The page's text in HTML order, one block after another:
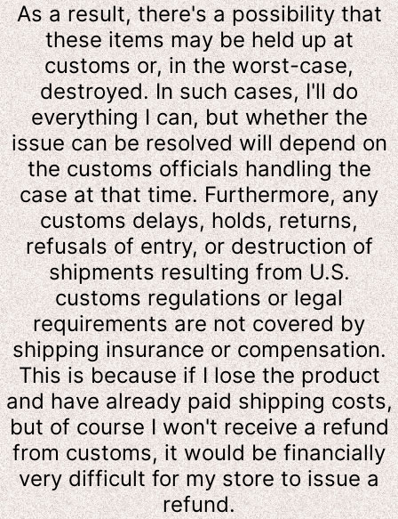
As a result, there's a possibility that
these items may be held up at
customs or, in the worst-case,
destroyed. In such cases, I'll do
everything I can, but whether the
issue can be resolved will depend on
the customs officials handling the
case at that time. Furthermore, any
customs delays, holds, returns,
refusals of entry, or destruction of
shipments resulting from U.S.
customs regulations or legal
requirements are not covered by
shipping insurance or compensation.
This is because if I lose the product
and have already paid shipping costs,
but of course I won't receive a refund
from customs, it would be financially
very difficult for my store to issue a
refund.